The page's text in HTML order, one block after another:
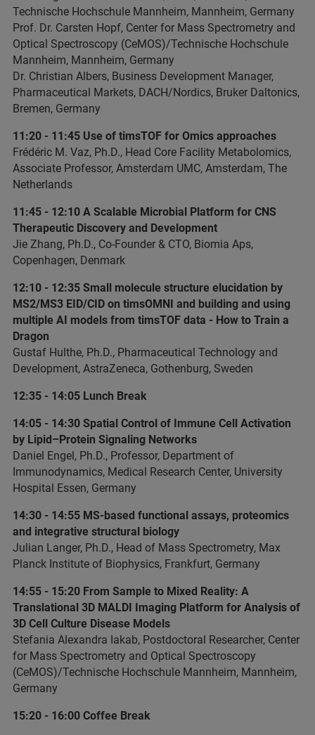
Technische Hochschule Mannheim, Mannheim, Germany
Prof. Dr. Carsten Hopf, Center for Mass Spectrometry and
Optical Spectroscopy (CeMOS)/Technische Hochschule
Mannheim, Mannheim, Germany
Dr. Christian Albers, Business Development Manager,
Pharmaceutical Markets, DACH/Nordics, Bruker Daltonics,
Bremen, Germany
11:20 - 11:45 Use of timsTOF for Omics approaches
Frédéric M. Vaz, Ph.D., Head Core Facility Metabolomics,
Associate Professor, Amsterdam UMC, Amsterdam, The
Netherlands
11:45 - 12:10 A Scalable Microbial Platform for CNS
Therapeutic Discovery and Development
Jie Zhang, Ph.D., Co-Founder & CTO, Biomia Aps,
Copenhagen, Denmark
12:10 - 12:35 Small molecule structure elucidation by
MS2/MS3 EID/CID on timsOMNI and building and using
multiple AI models from timsTOF data - How to Train a
Dragon
Gustaf Hulthe, Ph.D., Pharmaceutical Technology and
Development, AstraZeneca, Gothenburg, Sweden
12:35 - 14:05 Lunch Break
14:05 - 14:30 Spatial Control of Immune Cell Activation
by Lipid–Protein Signaling Networks
Daniel Engel, Ph.D., Professor, Department of
Immunodynamics, Medical Research Center, University
Hospital Essen, Germany
14:30 - 14:55 MS-based functional assays, proteomics
and integrative structural biology
Julian Langer, Ph.D., Head of Mass Spectrometry, Max
Planck Institute of Biophysics, Frankfurt, Germany
14:55 - 15:20 From Sample to Mixed Reality: A
Translational 3D MALDI Imaging Platform for Analysis of
3D Cell Culture Disease Models
Stefania Alexandra Iakab, Postdoctoral Researcher, Center
for Mass Spectrometry and Optical Spectroscopy
(CeMOS)/Technische Hochschule Mannheim, Mannheim,
Germany
15:20 - 16:00 Coffee Break